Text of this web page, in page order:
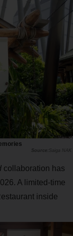
Saiga NAK
collaboration has
A limited-time
inside